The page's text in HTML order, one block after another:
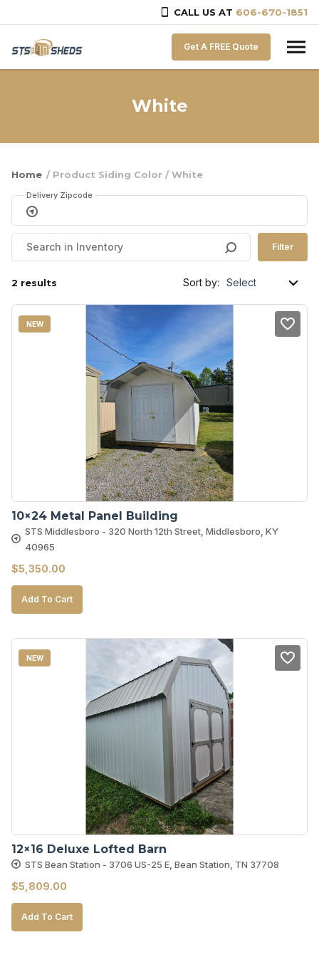
CALL US AT 606-670-1851
Get A FREE Quote
White
Home / Product Siding Color / White
Delivery Zipcode
Filter
2 results Sort by:
NEW
10×24 Metal Panel Building
STS Middlesboro - 320 North 12th Street, Middlesboro, KY
40965
$5,350.00
Add To Cart
NEW
12×16 Deluxe Lofted Barn
STS Bean Station - 3706 US-25 E, Bean Station, TN 37708
$5,809.00
Add To Cart